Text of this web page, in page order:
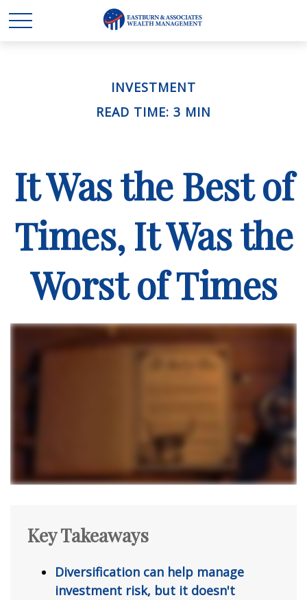
INVESTMENT
READ TIME: 3 MIN
It Was the Best of
Times, It Was the
Worst of Times
Key Takeaways
Diversification can help manage
investment risk, but it doesn't